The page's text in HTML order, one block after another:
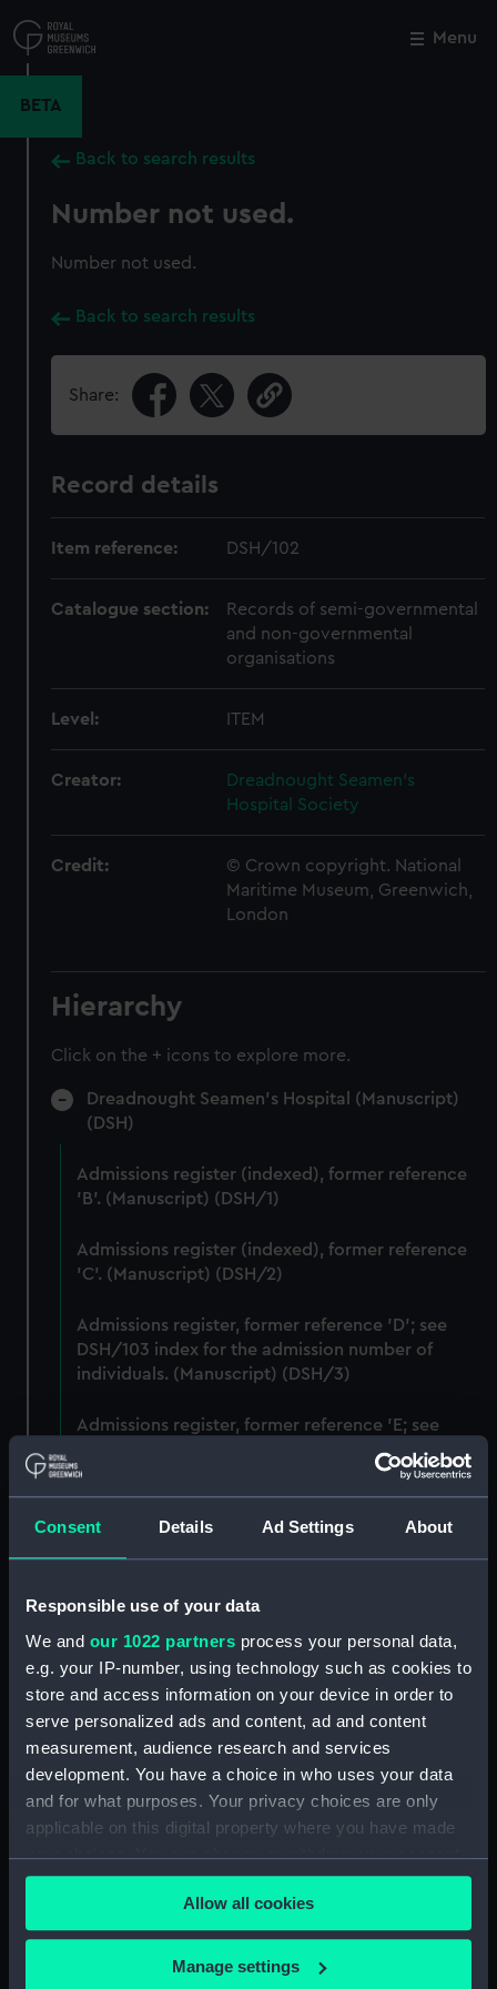
Consent Details Ad Settings About
Responsible use of your data
We and our 1022 partners process your personal data,
e.g. your IP-number, using technology such as cookies to
store and access information on your device in order to
serve personalized ads and content, ad and content
measurement, audience research and services
development. You have a choice in who uses your data
and for what purposes. Your privacy choices are only
applicable on this digital property where you have made
your choices. You can change or withdraw your consent
any time from the Cookie Declaration or by clicking on
the Privacy trigger icon.
If you allow, we would also like to:
Allow all cookies
Manage settings
to
main
Menu
BETA
Back to search results
Number not used.
Number not used.
Back to search results
Share:
Record details
Item reference: DSH/102
Catalogue section:
Records of semi-governmental
and non-governmental
organisations
Level: ITEM
Creator:
Dreadnought Seamen's
Hospital Society
Credit:
© Crown copyright. National
Maritime Museum, Greenwich,
London
Hierarchy
Click on the + icons to explore more.
Dreadnought Seamen's Hospital (Manuscript)
(DSH)
Admissions register (indexed), former reference
'B'. (Manuscript) (DSH/1)
Admissions register (indexed), former reference
'C'. (Manuscript) (DSH/2)
Admissions register, former reference 'D'; see
DSH/103 index for the admission number of
individuals. (Manuscript) (DSH/3)
Admissions register, former reference 'E; see
DSH/104 index for the admission number of
individuals. (Manuscript) (DSH/4)
Admissions register, former reference 'F; see
Admissions register, former reference 'H'; see
DSH/107 index for the admission number of
individuals. (Manuscript) (DSH/7)
Admissions register, former reference 'I; see
DSH/108 index for the admission number of
individuals. (Manuscript) (DSH/8)
Admissions register, former reference 'J'; see
DSH/109 index for the admission number of
Admissions register, former reference 'K'; see
Close